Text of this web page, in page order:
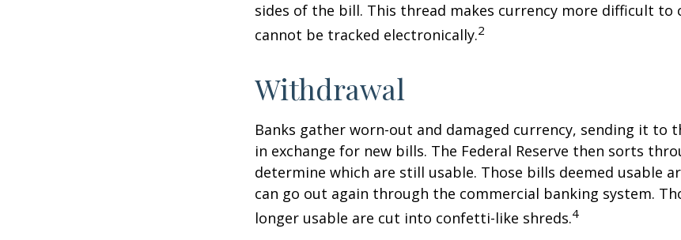
sides of the bill. This thread makes currency more difficult
cannot be tracked electronically.2
Withdrawal
Banks gather worn-out and damaged currency, sending it to
in exchange for new bills. The Federal Reserve then sorts
determine which are still usable. Those bills deemed usable
can go out again through the commercial banking system.
longer usable are cut into confetti-like shreds.4